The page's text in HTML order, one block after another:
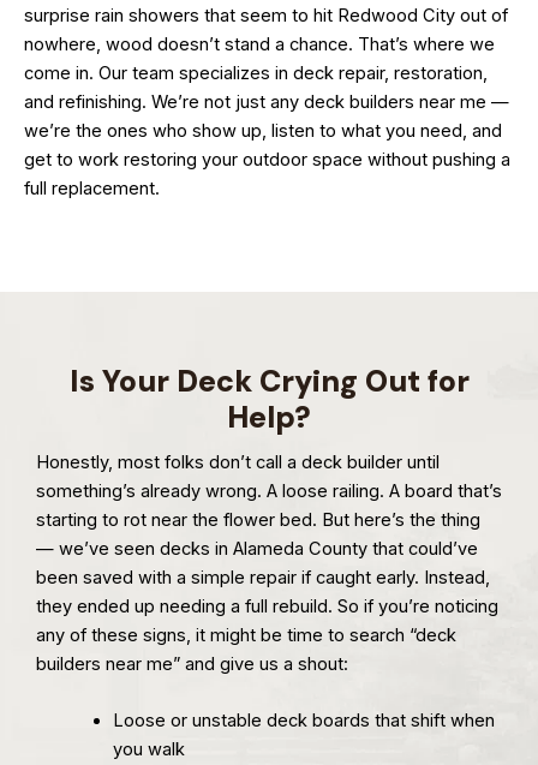
surprise rain showers that seem to hit Redwood City out of
nowhere, wood doesn’t stand a chance. That’s where we
come in. Our team specializes in deck repair, restoration,
and refinishing. We’re not just any deck builders near me —
we’re the ones who show up, listen to what you need, and
get to work restoring your outdoor space without pushing a
full replacement.
Is Your Deck Crying Out for
Help?
Honestly, most folks don’t call a deck builder until
something’s already wrong. A loose railing. A board that’s
starting to rot near the flower bed. But here’s the thing
— we’ve seen decks in Alameda County that could’ve
been saved with a simple repair if caught early. Instead,
they ended up needing a full rebuild. So if you’re noticing
any of these signs, it might be time to search “deck
builders near me” and give us a shout:
Loose or unstable deck boards that shift when
you walk